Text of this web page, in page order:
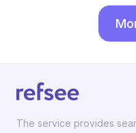
The service provides